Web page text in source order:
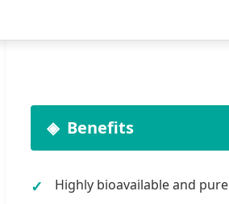
Benefits
Highly bioavailable and pure